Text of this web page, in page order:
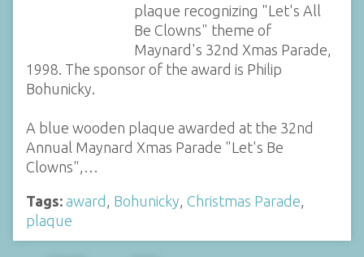
plaque recognizing "Let's All
Be Clowns" theme of
Maynard's 32nd Xmas Parade,
1998. The sponsor of the award is Philip
Bohunicky.
A blue wooden plaque awarded at the 32nd
Annual Maynard Xmas Parade "Let's Be
Clowns",…
Tags: award Bohunicky Christmas Parade
plaque